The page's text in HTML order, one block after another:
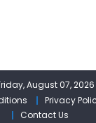
August 07, 2026
Privacy
Contact Us